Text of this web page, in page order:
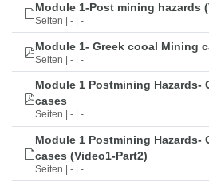
Module 1-Post mining hazards
Seiten | - | -
Module 1- Greek cooal Mining
Seiten | - | -
Module 1 Postmining Hazards-
cases
Seiten | - | -
Module 1 Postmining Hazards-
cases (Video1-Part2)
Seiten | - | -